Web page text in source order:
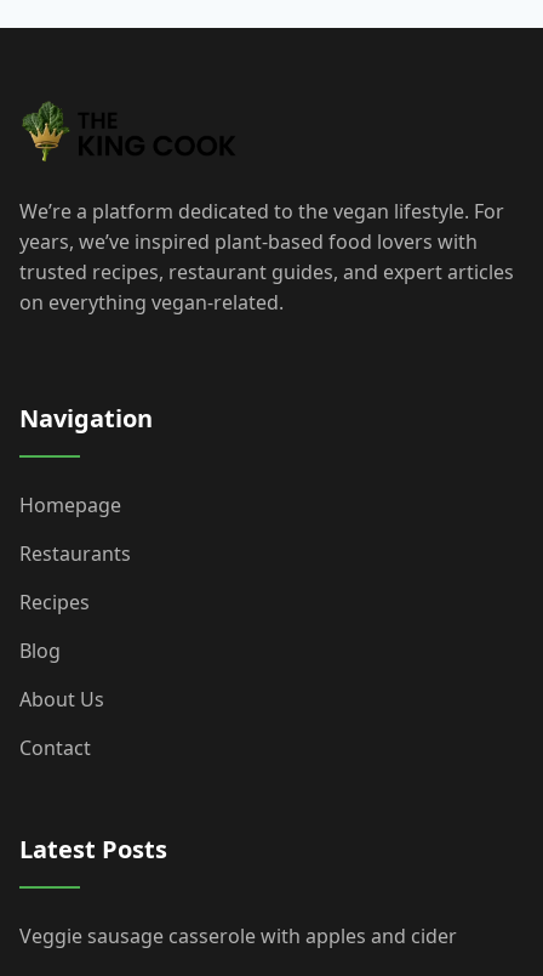
Post
We’re a platform dedicated to the vegan lifestyle. For
years, we’ve inspired plant-based food lovers with
trusted recipes, restaurant guides, and expert articles
on everything vegan-related.
Navigation
Homepage
Restaurants
Recipes
Blog
About Us
Contact
Latest Posts
Veggie sausage casserole with apples and cider